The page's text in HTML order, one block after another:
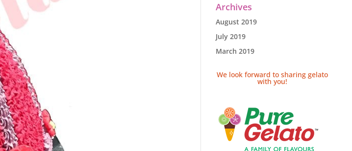
Archives
August 2019
July 2019
March 2019
We look forward to sharing gelato
with you!